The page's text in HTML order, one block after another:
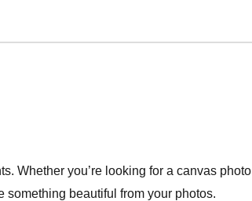
Whether you’re looking for a canvas photo
something beautiful from your photos.